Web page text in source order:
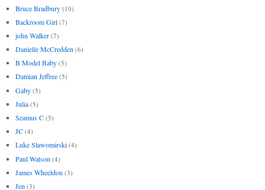
Bruce Bradbury (10)
Backroom Girl (7)
john Walker (7)
Danielle McCredden (6)
B Model Baby (5)
Damian Jeffree (5)
Gaby (5)
Julia (5)
Seamus C (5)
JC (4)
Luke Slawomirski (4)
Paul Watson (4)
James Wheeldon (3)
Jen (3)